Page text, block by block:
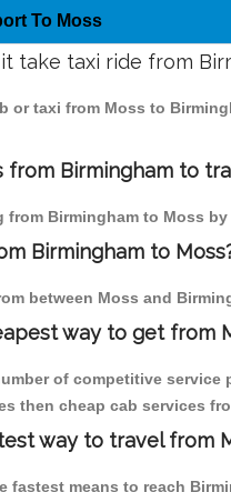
To Moss
take taxi ride from
or taxi from Moss to
from Birmingham to
from Birmingham to Moss
Birmingham to
between Moss and
way to get from
of competitive
then cheap cab services
way to travel from
fastest means to reach